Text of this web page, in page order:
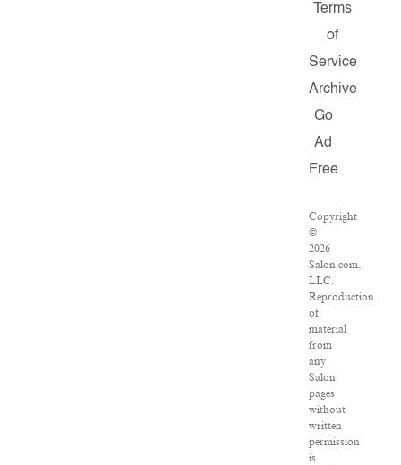
Terms
of
Service
Archive
Go
Ad
Free
Copyright
©
2026
Salon.com,
LLC.
Reproduction
of
material
from
any
Salon
pages
without
written
permission
is